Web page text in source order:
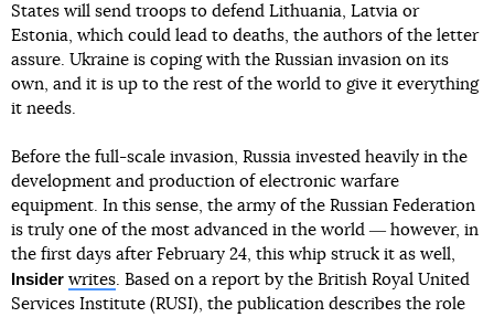
States will send troops to defend Lithuania, Latvia or
Estonia, which could lead to deaths, the authors of the letter
assure. Ukraine is coping with the Russian invasion on its
own, and it is up to the rest of the world to give it everything
it needs.
Before the full-scale invasion, Russia invested heavily in the
development and production of electronic warfare
equipment. In this sense, the army of the Russian Federation
is truly one of the most advanced in the world ― however, in
the first days after February 24, this whip struck it as well,
Insider writes. Based on a report by the British Royal United
Services Institute (RUSI), the publication describes the role